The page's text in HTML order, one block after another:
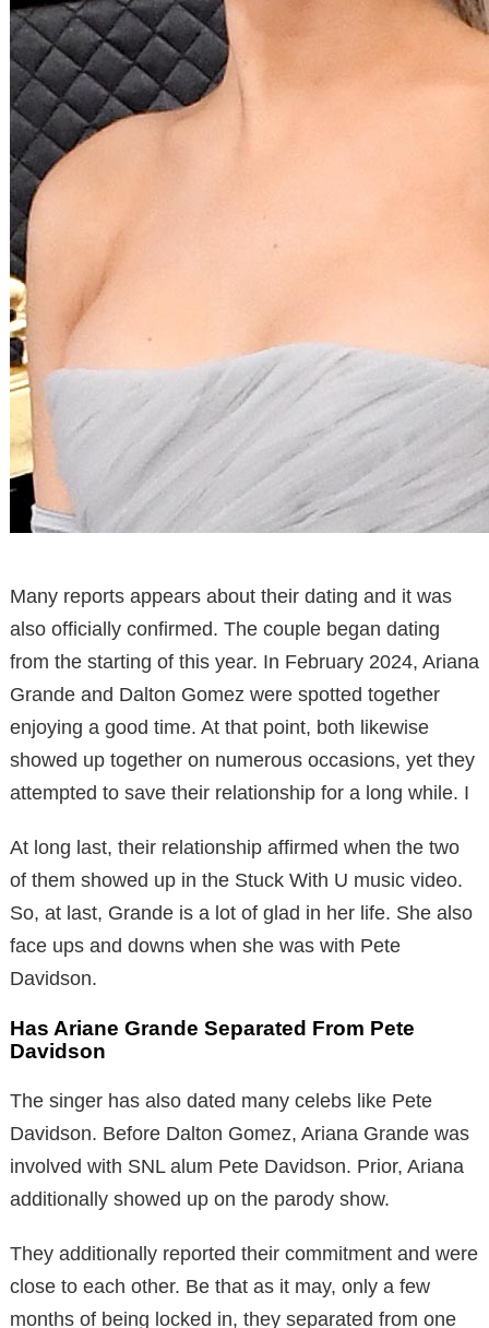
Many reports appears about their dating and it was
also officially confirmed. The couple began dating
from the starting of this year. In February 2024, Ariana
Grande and Dalton Gomez were spotted together
enjoying a good time. At that point, both likewise
showed up together on numerous occasions, yet they
attempted to save their relationship for a long while. I
At long last, their relationship affirmed when the two
of them showed up in the Stuck With U music video.
So, at last, Grande is a lot of glad in her life. She also
face ups and downs when she was with Pete
Davidson.
Has Ariane Grande Separated From Pete
Davidson
The singer has also dated many celebs like Pete
Davidson. Before Dalton Gomez, Ariana Grande was
involved with SNL alum Pete Davidson. Prior, Ariana
additionally showed up on the parody show.
They additionally reported their commitment and were
close to each other. Be that as it may, only a few
months of being locked in, they separated from one